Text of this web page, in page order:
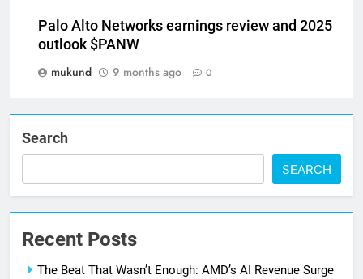
Palo Alto Networks earnings review and 2025
outlook $PANW
mukund
9 months ago 0
Search
SEARCH
Recent Posts
The Beat That Wasn’t Enough: AMD’s AI Revenue Surge